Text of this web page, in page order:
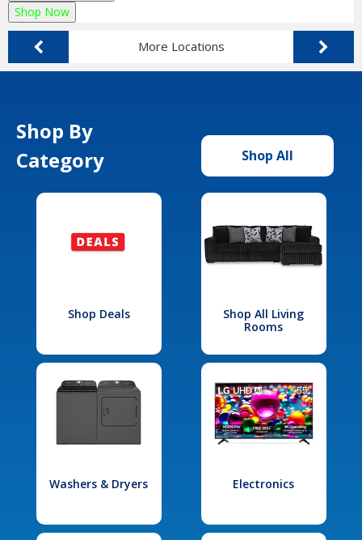
Shop Now
More Locations
Shop By
Category
Shop All
Shop Deals
Shop All Living
Rooms
Washers & Dryers Electronics